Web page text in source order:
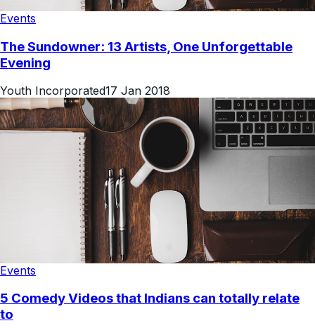
Events
The Sundowner: 13 Artists, One Unforgettable
Evening
Youth Incorporated17 Jan 2018
Events
5 Comedy Videos that Indians can totally relate
to